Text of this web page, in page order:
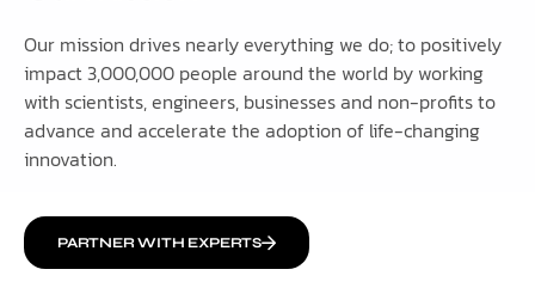
Our mission drives nearly everything we do; to positively
impact 3,000,000 people around the world by working
with scientists, engineers, businesses and non-profits to
advance and accelerate the adoption of life-changing
innovation.
PARTNER WITH EXPERTS